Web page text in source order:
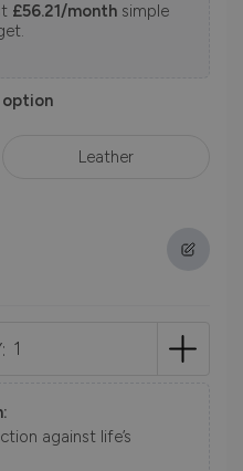
£56.21/month simple
option
Leather
against life’s